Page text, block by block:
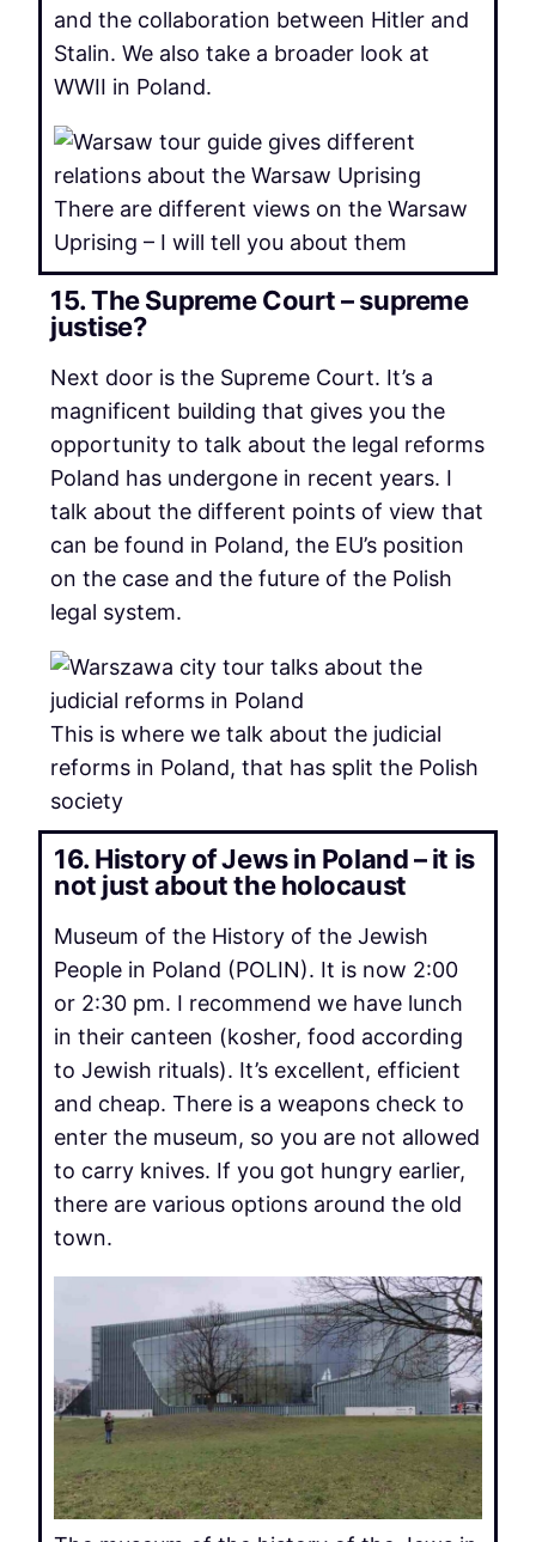
and the collaboration between Hitler and
Stalin. We also take a broader look at
WWII in Poland.
There are different views on the Warsaw
Uprising – I will tell you about them
15. The Supreme Court – supreme
justise?
Next door is the Supreme Court. It’s a
magnificent building that gives you the
opportunity to talk about the legal reforms
Poland has undergone in recent years. I
talk about the different points of view that
can be found in Poland, the EU’s position
on the case and the future of the Polish
legal system.
This is where we talk about the judicial
reforms in Poland, that has split the Polish
society
16. History of Jews in Poland – it is
not just about the holocaust
Museum of the History of the Jewish
People in Poland (POLIN). It is now 2:00
or 2:30 pm. I recommend we have lunch
in their canteen (kosher, food according
to Jewish rituals). It’s excellent, efficient
and cheap. There is a weapons check to
enter the museum, so you are not allowed
to carry knives. If you got hungry earlier,
there are various options around the old
town.